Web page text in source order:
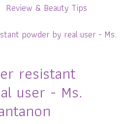
Review & Beauty Tips
powder by real user - Ms.
resistant
user - Ms.